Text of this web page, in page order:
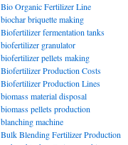
Bio Organic Fertilizer Line
biochar briquette making
Biofertilizer fermentation tanks
biofertilizer granulator
biofertilizer pellets making
Biofertilizer Production Costs
Biofertilizer Production Lines
biomass material disposal
biomass pellets production
blanching machine
Bulk Blending Fertilizer Production